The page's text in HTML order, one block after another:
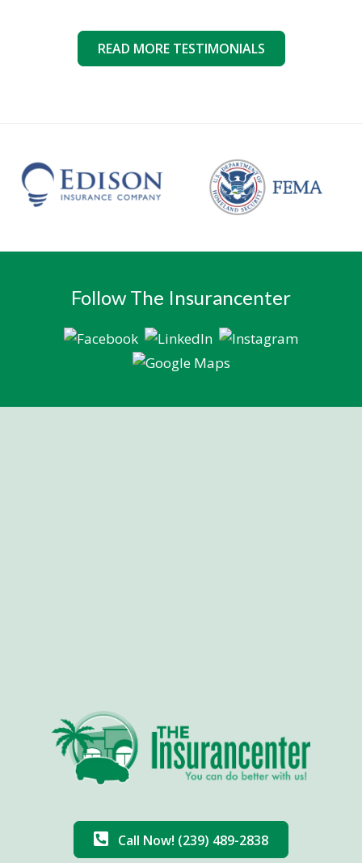
READ MORE TESTIMONIALS
Follow The Insurancenter
Call Now! (239) 489-2838